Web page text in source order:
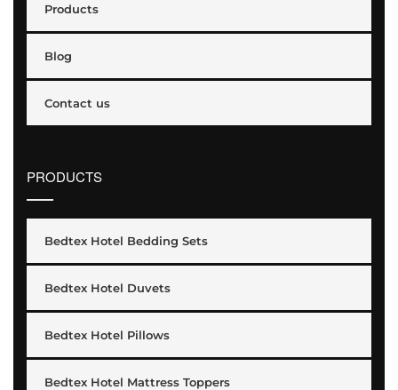
Products
Blog
Contact us
PRODUCTS
Bedtex Hotel Bedding Sets
Bedtex Hotel Duvets
Bedtex Hotel Pillows
Bedtex Hotel Mattress Toppers